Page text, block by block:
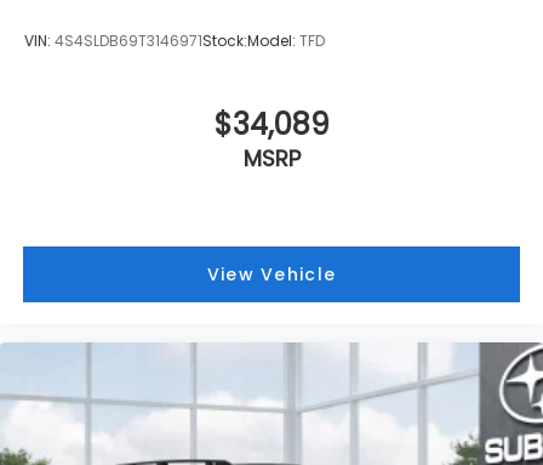
VIN: 4S4SLDB69T3146971Stock:Model: TFD
$34,089
MSRP
View Vehicle